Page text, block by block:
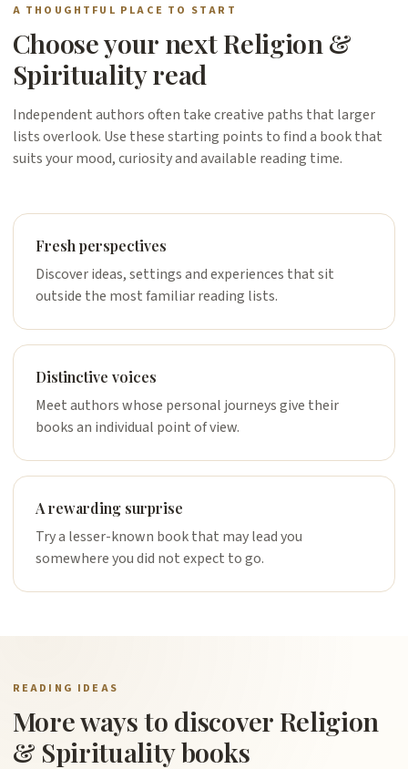
A THOUGHTFUL PLACE TO START
Choose your next Religion &
Spirituality read
Independent authors often take creative paths that larger
lists overlook. Use these starting points to find a book that
suits your mood, curiosity and available reading time.
Fresh perspectives
Discover ideas, settings and experiences that sit
outside the most familiar reading lists.
Distinctive voices
Meet authors whose personal journeys give their
books an individual point of view.
A rewarding surprise
Try a lesser-known book that may lead you
somewhere you did not expect to go.
READING IDEAS
More ways to discover Religion
& Spirituality books